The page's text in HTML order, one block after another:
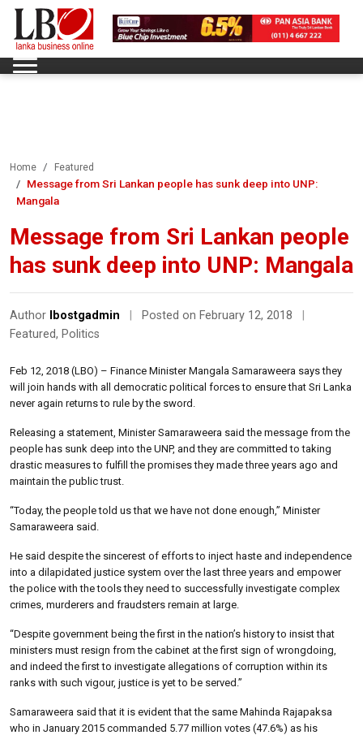
Home Featured
Message from Sri Lankan people has sunk deep into UNP:
Mangala
Message from Sri Lankan people
has sunk deep into UNP: Mangala
Author lbostgadmin Posted on February 12, 2018
Featured, Politics
Feb 12, 2018 (LBO) – Finance Minister Mangala Samaraweera says they
will join hands with all democratic political forces to ensure that Sri Lanka
never again returns to rule by the sword.
Releasing a statement, Minister Samaraweera said the message from the
people has sunk deep into the UNP, and they are committed to taking
drastic measures to fulfill the promises they made three years ago and
maintain the public trust.
“Today, the people told us that we have not done enough,” Minister
Samaraweera said.
He said despite the sincerest of efforts to inject haste and independence
into a dilapidated justice system over the last three years and empower
the police with the tools they need to successfully investigate complex
crimes, murderers and fraudsters remain at large.
“Despite government being the first in the nation’s history to insist that
ministers must resign from the cabinet at the first sign of wrongdoing,
and indeed the first to investigate allegations of corruption within its
ranks with such vigour, justice is yet to be served.”
Samaraweera said that it is evident that the same Mahinda Rajapaksa
who in January 2015 commanded 5.77 million votes (47.6%) as his